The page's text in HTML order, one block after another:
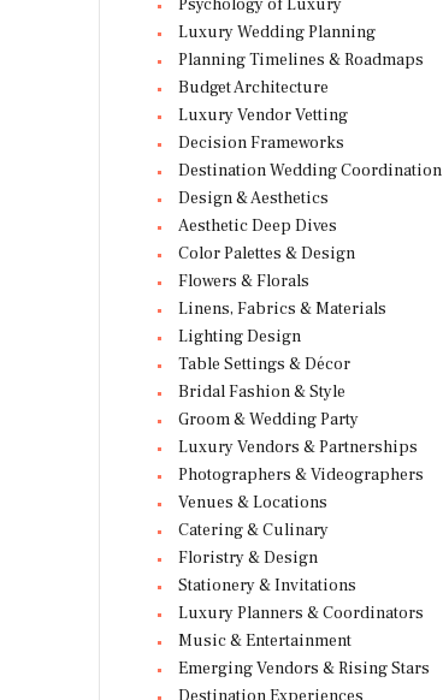
Psychology of Luxury
Luxury Wedding Planning
Planning Timelines & Roadmaps
Budget Architecture
Luxury Vendor Vetting
Decision Frameworks
Destination Wedding Coordination
Design & Aesthetics
Aesthetic Deep Dives
Color Palettes & Design
Flowers & Florals
Linens, Fabrics & Materials
Lighting Design
Table Settings & Décor
Bridal Fashion & Style
Groom & Wedding Party
Luxury Vendors & Partnerships
Photographers & Videographers
Venues & Locations
Catering & Culinary
Floristry & Design
Stationery & Invitations
Luxury Planners & Coordinators
Music & Entertainment
Emerging Vendors & Rising Stars